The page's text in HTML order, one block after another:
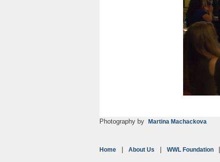
Photography by Martina Machackova
Home About Us WWL Foundation